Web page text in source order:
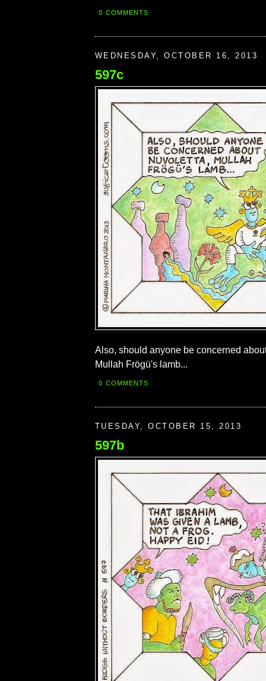
0 COMMENTS
WEDNESDAY, OCTOBER 16, 2013
597c
Also, should anyone be concerned
Mullah Frögü's lamb...
0 COMMENTS
TUESDAY, OCTOBER 15, 2013
597b